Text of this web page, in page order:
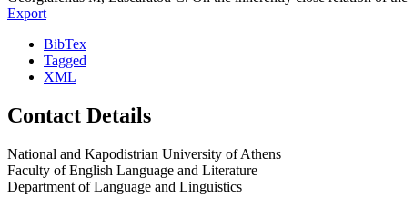
Export
BibTex
Tagged
XML
Contact Details
National and Kapodistrian University of Athens
Faculty of English Language and Literature
Department of Language and Linguistics